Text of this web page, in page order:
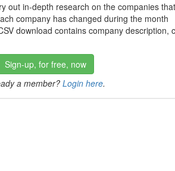
out in-depth research on the companies
company has changed during the month
download contains company
Sign-up, for free, now
a member? Login here.